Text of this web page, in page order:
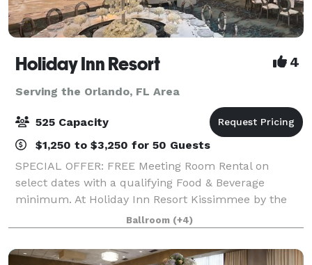
Holiday Inn Resort 4
Serving the Orlando, FL Area
525 Capacity
$1,250 to $3,250 for 50 Guests
SPECIAL OFFER: FREE Meeting Room Rental on
select dates with a qualifying Food & Beverage
minimum. At Holiday Inn Resort Kissimmee by the
Parks, we offer more than 30,000 square feet of
flexible event space, ideal for everything from intim
Ballroom (+4)